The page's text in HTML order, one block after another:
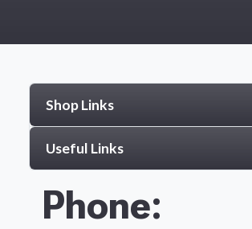
Shop Links
Useful Links
Phone: